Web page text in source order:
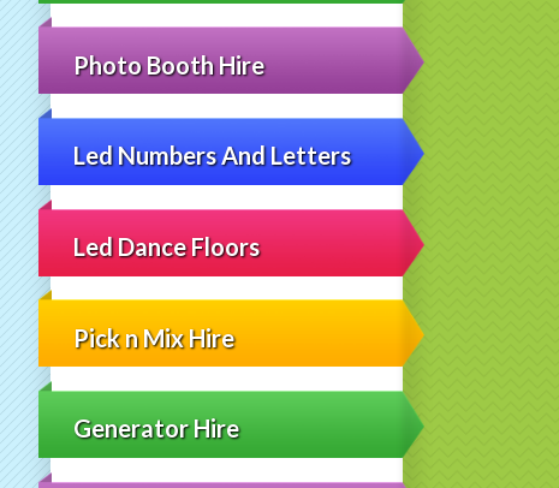
Photo Booth Hire
Led Numbers And Letters
Led Dance Floors
Pick n Mix Hire
Generator Hire